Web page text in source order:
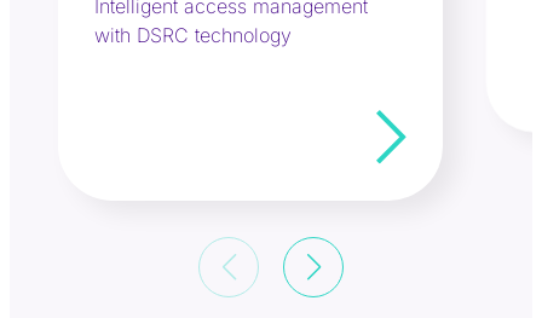
Intelligent access management
with DSRC technology